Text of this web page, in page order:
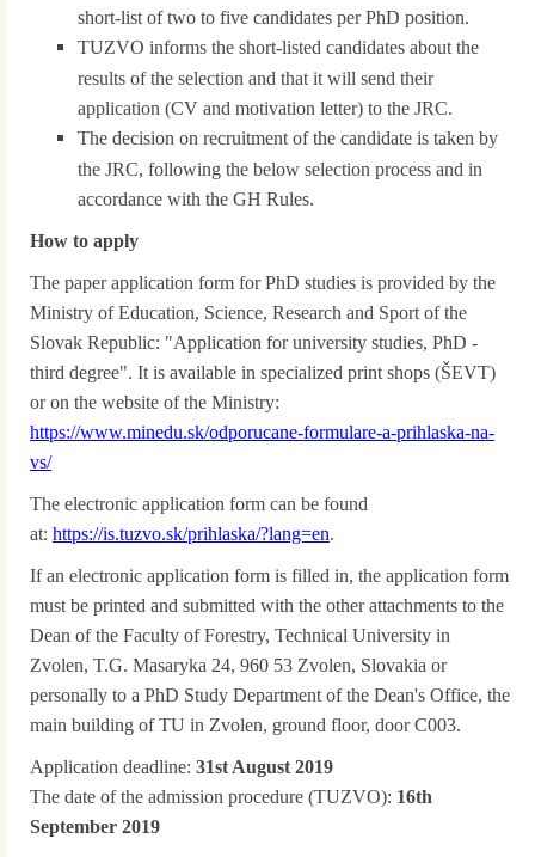
short-list of two to five candidates per PhD position.
TUZVO informs the short-listed candidates about the
results of the selection and that it will send their
application (CV and motivation letter) to the JRC.
The decision on recruitment of the candidate is taken by
the JRC, following the below selection process and in
accordance with the GH Rules.
How to apply
The paper application form for PhD studies is provided by the
Ministry of Education, Science, Research and Sport of the
Slovak Republic: "Application for university studies, PhD -
third degree". It is available in specialized print shops (ŠEVT)
or on the website of the Ministry:
https://www.minedu.sk/odporucane-formulare-a-prihlaska-na-
vs/
The electronic application form can be found
at: https://is.tuzvo.sk/prihlaska/?lang=en.
If an electronic application form is filled in, the application form
must be printed and submitted with the other attachments to the
Dean of the Faculty of Forestry, Technical University in
Zvolen, T.G. Masaryka 24, 960 53 Zvolen, Slovakia or
personally to a PhD Study Department of the Dean's Office, the
main building of TU in Zvolen, ground floor, door C003.
Application deadline: 31st August 2019
The date of the admission procedure (TUZVO): 16th
September 2019